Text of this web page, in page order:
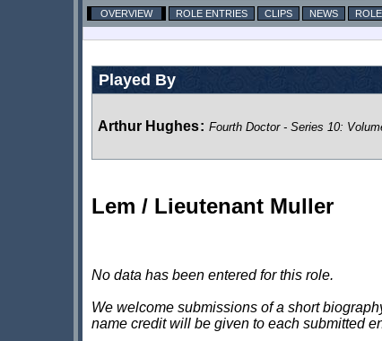
OVERVIEW ROLE ENTRIES CLIPS NEWS
Played By
Arthur Hughes: Fourth Doctor - Series 10:
Lem / Lieutenant Muller
No data has been entered for this role.
We welcome submissions of a short
name credit will be given to each submitted